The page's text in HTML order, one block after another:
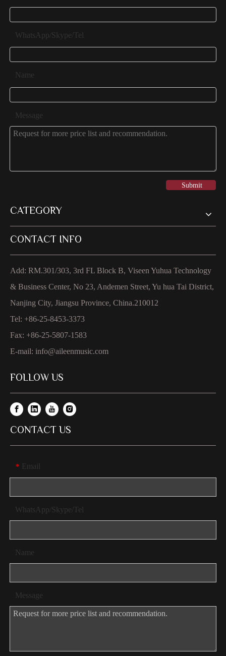
WhatsApp/Skype/Tel
Name
Message
Submit
CATEGORY
CONTACT INFO
Add: RM.301/303, 3rd FL Block B, Viseen Yuhua Technology
& Business Center, No 23, Andemen Street, Yu hua Tai District,
Nanjing City, Jiangsu Province, China.210012
Tel: +86-25-8453-3373
Fax: +86-25-5807-1583
E-mail: info@aileenmusic.com
FOLLOW US
CONTACT US
* Email
WhatsApp/Skype/Tel
Name
Message